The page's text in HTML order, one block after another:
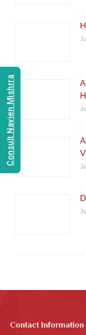
Contact Information
Consult Navien Mishrra